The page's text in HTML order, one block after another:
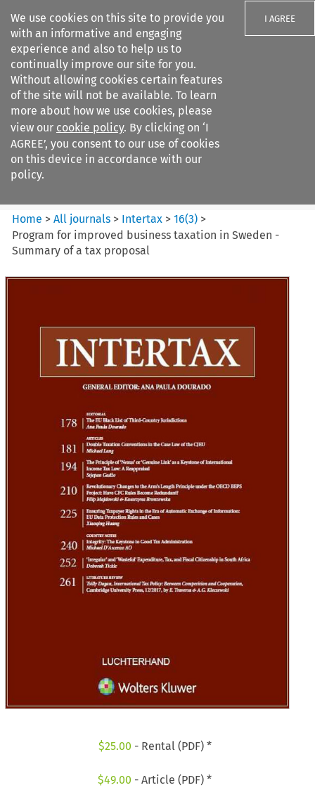
We use cookies on this site to provide you
with an informative and engaging
experience and also to help us to
continually improve our site for you.
Without allowing cookies certain features
of the site will not be available. To learn
more about how we use cookies, please
view our cookie policy. By clicking on ‘I
AGREE’, you consent to our use of cookies
on this device in accordance with our
policy.
I AGREE
Search filters
Intertax
Home >All journals > Intertax >16(3) >
Program for improved business taxation in Sweden -
Summary of a tax proposal
$25.00 - Rental (PDF) *
$49.00 - Article (PDF) *